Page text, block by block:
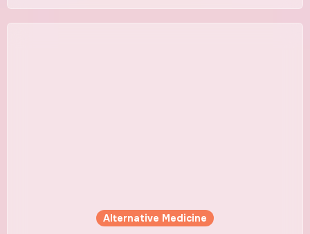
Alternative Medicine